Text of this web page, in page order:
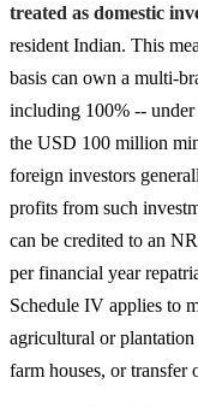
treated as domestic
resident Indian. This
basis can own a multi-
including 100% --
the USD 100 million
foreign investors
profits from such
can be credited to an
per financial year
Schedule IV applies to
agricultural or
farm houses, or transfer